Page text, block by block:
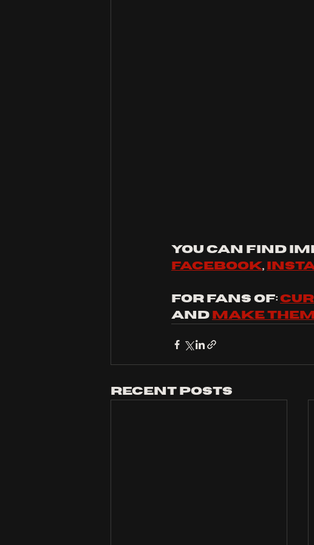
You can find
facebook,
For fans of:
and make
Recent Posts